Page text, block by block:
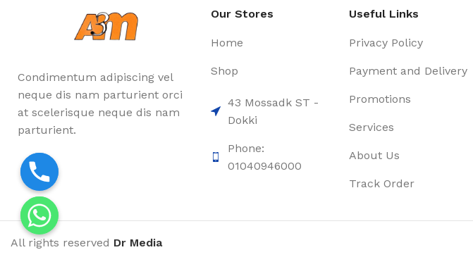
Condimentum adipiscing vel
neque dis nam parturient orci
at scelerisque neque dis nam
parturient.
Our Stores
Home
Shop
43 Mossadk ST -
Dokki
Phone:
01040946000
Useful Links
Privacy Policy
Payment and Delivery
Promotions
Services
About Us
Track Order
All rights reserved Dr Media